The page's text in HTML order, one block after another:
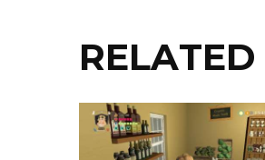
RELATED